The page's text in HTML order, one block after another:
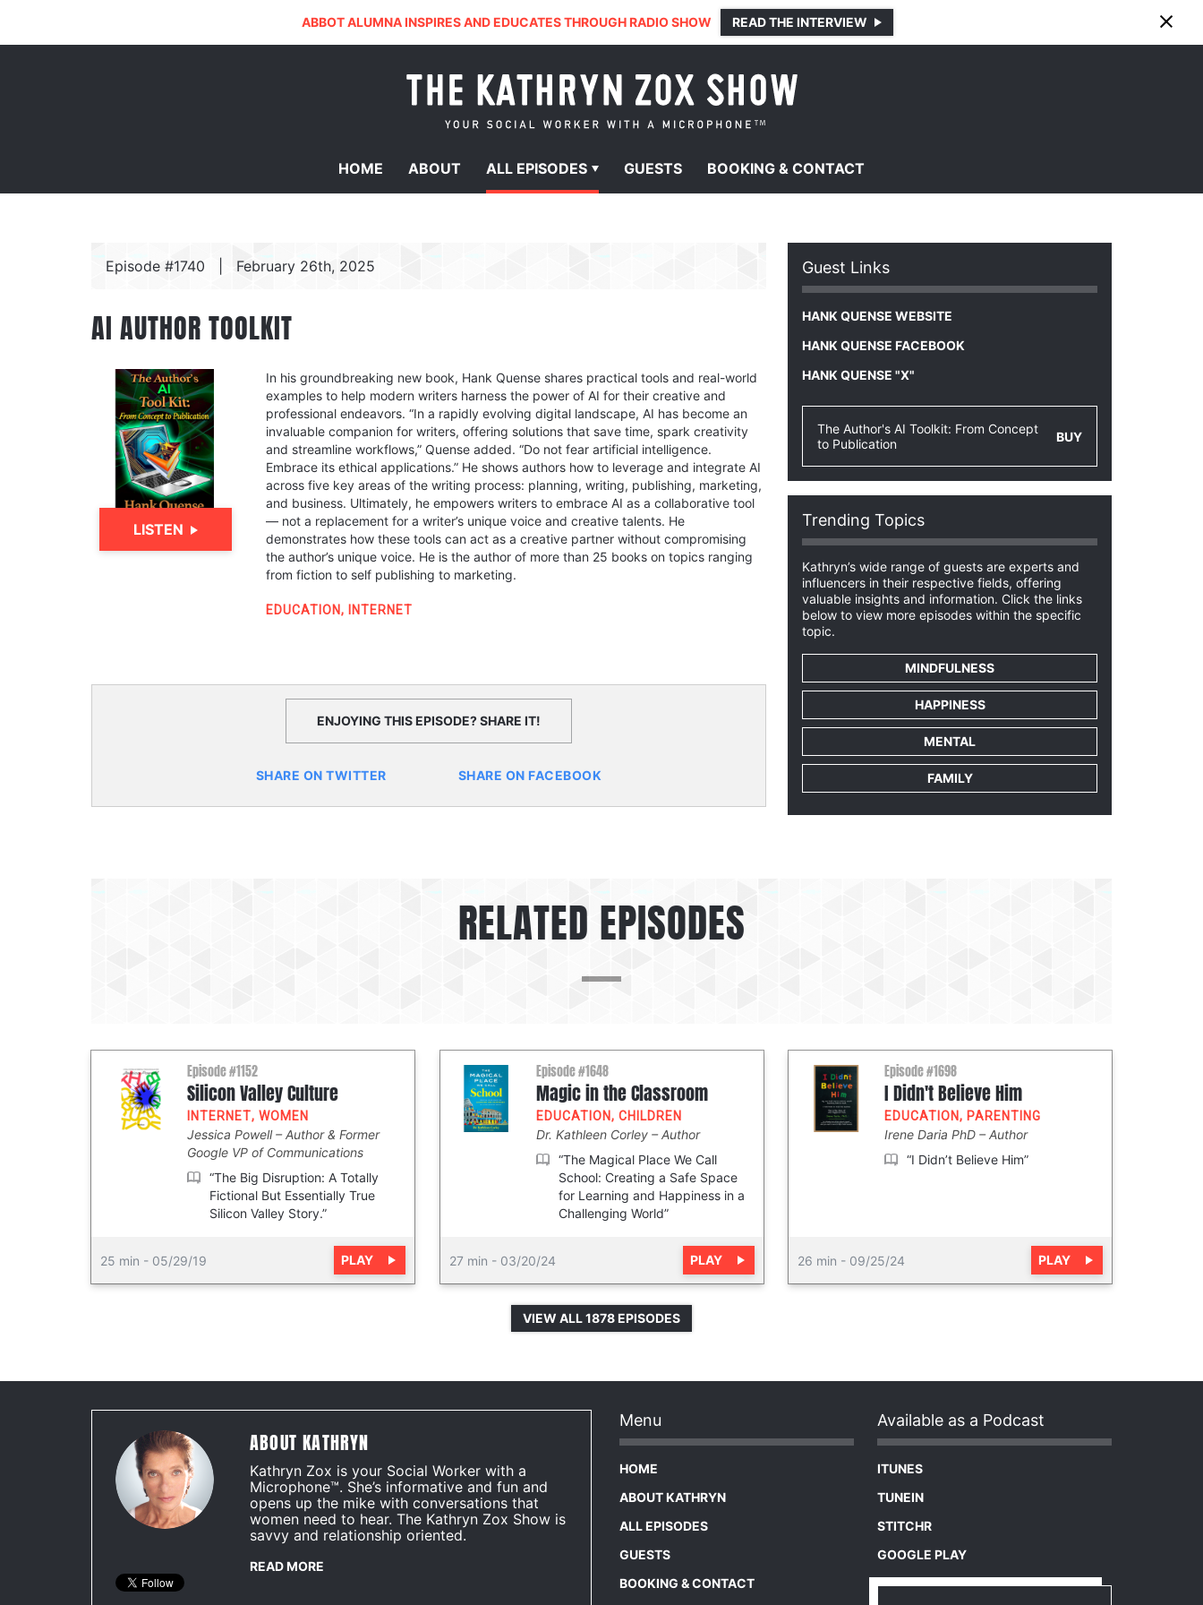
ABBOT ALUMNA INSPIRES AND EDUCATES THROUGH RADIO SHOW READ THE INTERVIEW
HOME ABOUT ALL EPISODES GUESTS BOOKING & CONTACT
Episode #1740 February 26th, 2025
AI AUTHOR TOOLKIT
LISTEN
In his groundbreaking new book, Hank Quense shares practical tools and real-world
examples to help modern writers harness the power of AI for their creative and
professional endeavors. “In a rapidly evolving digital landscape, AI has become an
invaluable companion for writers, offering solutions that save time, spark creativity
and streamline workflows,” Quense added. “Do not fear artificial intelligence.
Embrace its ethical applications.” He shows authors how to leverage and integrate AI
across five key areas of the writing process: planning, writing, publishing, marketing,
and business. Ultimately, he empowers writers to embrace AI as a collaborative tool
— not a replacement for a writer’s unique voice and creative talents. He
demonstrates how these tools can act as a creative partner without compromising
the author’s unique voice. He is the author of more than 25 books on topics ranging
from fiction to self publishing to marketing.
EDUCATION, INTERNET
ENJOYING THIS EPISODE? SHARE IT!
SHARE ON TWITTER SHARE ON FACEBOOK
Guest Links
HANK QUENSE WEBSITE
HANK QUENSE FACEBOOK
HANK QUENSE "X"
The Author's AI Toolkit: From Concept
to Publication
BUY
Trending Topics
Kathryn’s wide range of guests are experts and
influencers in their respective fields, offering
valuable insights and information. Click the links
below to view more episodes within the specific
topic.
MINDFULNESS
HAPPINESS
MENTAL
FAMILY
RELATED EPISODES
Episode #1152
Silicon Valley Culture
INTERNET, WOMEN
Jessica Powell
Author & Former
Google VP of Communications
“The Big Disruption: A Totally
Fictional But Essentially True
Silicon Valley Story.”
25 min - 05/29/19 PLAY
Episode #1648
Magic in the Classroom
EDUCATION, CHILDREN
Dr. Kathleen Corley
Author
“The Magical Place We Call
School: Creating a Safe Space
for Learning and Happiness in a
Challenging World”
27 min - 03/20/24 PLAY
Episode #1698
I Didn't Believe Him
EDUCATION, PARENTING
Irene Daria PhD
Author
“I Didn’t Believe Him”
26 min - 09/25/24 PLAY
VIEW ALL 1878 EPISODES
ABOUT KATHRYN
Kathryn Zox is your Social Worker with a
Microphone™. She’s informative and fun and
opens up the mike with conversations that
women need to hear. The Kathryn Zox Show is
savvy and relationship oriented.
READ MORE
Menu
HOME
ABOUT KATHRYN
ALL EPISODES
GUESTS
BOOKING & CONTACT
Available as a Podcast
ITUNES
TUNEIN
STITCHR
GOOGLE PLAY